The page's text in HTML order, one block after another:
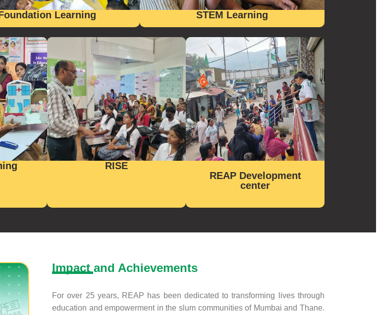
Learning STEM Learning
RISE
REAP Development
center
Impact and Achievements
For over 25 years, REAP has been dedicated to transforming lives through
education and empowerment in the slum communities of Mumbai and Thane.